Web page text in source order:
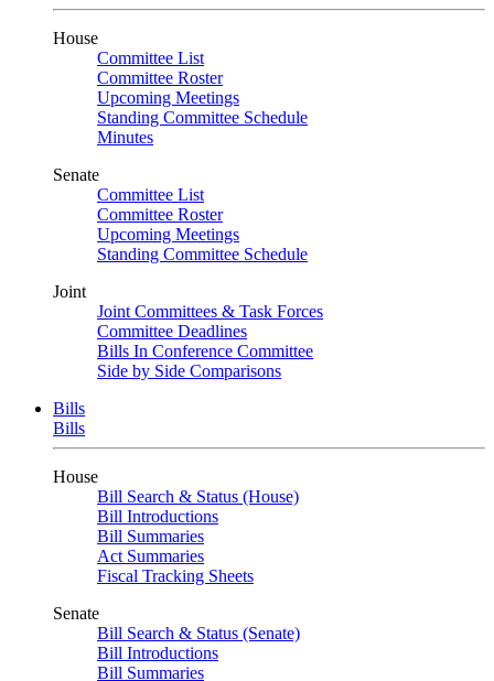
House
Committee List
Committee Roster
Upcoming Meetings
Standing Committee Schedule
Minutes
Senate
Committee List
Committee Roster
Upcoming Meetings
Standing Committee Schedule
Joint
Joint Committees & Task Forces
Committee Deadlines
Bills In Conference Committee
Side by Side Comparisons
Bills
Bills
House
Bill Search & Status (House)
Bill Introductions
Bill Summaries
Act Summaries
Fiscal Tracking Sheets
Senate
Bill Search & Status (Senate)
Bill Introductions
Bill Summaries